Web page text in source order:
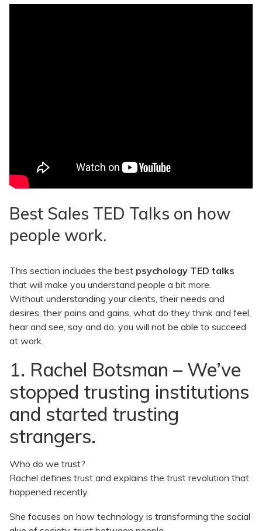
Best Sales TED Talks on how
people work.
This section includes the best psychology TED talks
that will make you understand people a bit more.
Without understanding your clients, their needs and
desires, their pains and gains, what do they think and feel,
hear and see, say and do, you will not be able to succeed
at work.
1. Rachel Botsman – We’ve
stopped trusting institutions
and started trusting
strangers.
Who do we trust?
Rachel defines trust and explains the trust revolution that
happened recently.
She focuses on how technology is transforming the social